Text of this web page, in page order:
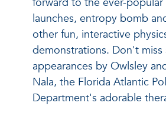
launches, entropy bomb
other fun, interactive
demonstrations. Don't miss
appearances by Owlsley
Nala, the Florida Atlantic
Department's adorable